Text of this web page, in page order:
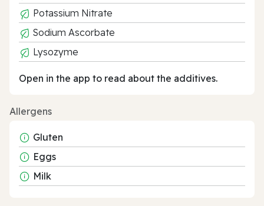
Potassium Nitrate
Sodium Ascorbate
Lysozyme
Open in the app to read about the additives.
Allergens
Gluten
Eggs
Milk